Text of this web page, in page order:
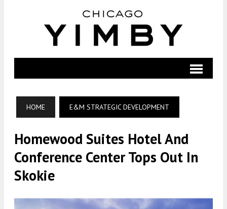
HOME E&M STRATEGIC DEVELOPMENT
Homewood Suites Hotel And
Conference Center Tops Out In
Skokie